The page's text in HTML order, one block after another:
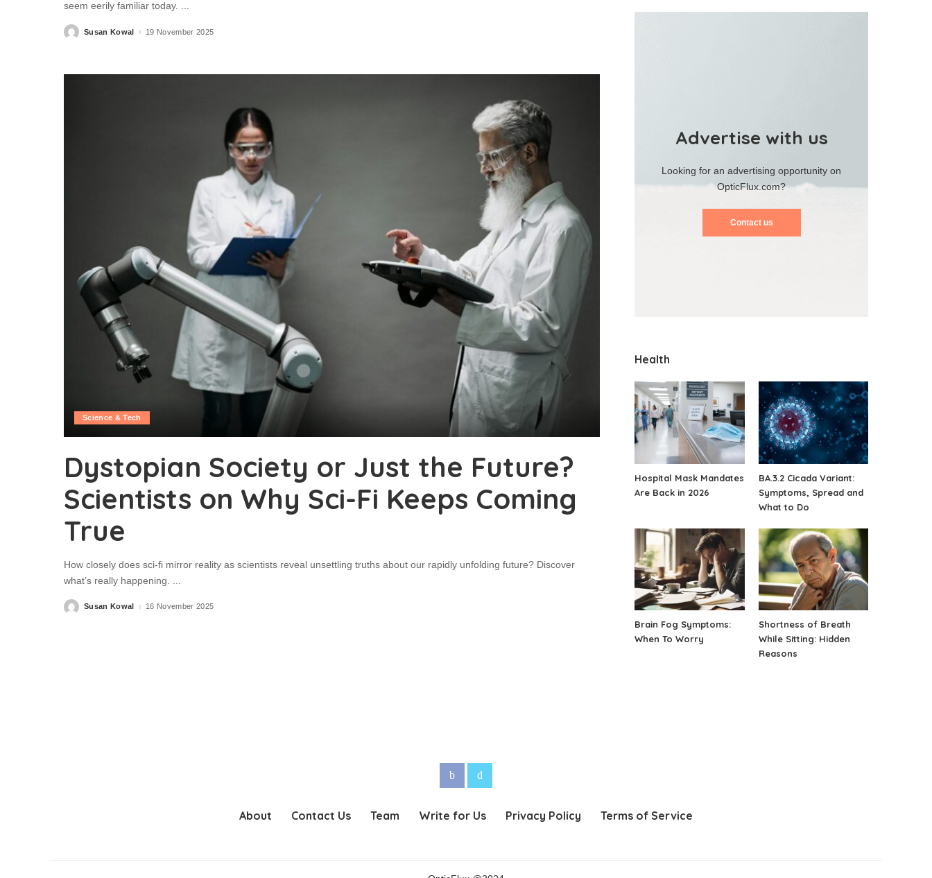
seem eerily familiar today. ...
PostedSusan Kowal 19 November 2025
Science & Tech
Dystopian Society or Just the Future?
Scientists on Why Sci-Fi Keeps Coming
True
How closely does sci-fi mirror reality as scientists reveal unsettling truths about our rapidly unfolding future? Discover
what’s really happening.
PostedSusan Kowal 16 November 2025
Advertise with us
Looking for an advertising opportunity on
OpticFlux.com?
Contact us
Health
Hospital Mask Mandates
Are Back in 2026
BA.3.2 Cicada Variant:
Symptoms, Spread and
What to Do
Brain Fog Symptoms:
When To Worry
Shortness of Breath
While Sitting: Hidden
Reasons
About Contact Us Team Write for Us Privacy Policy Terms of Service